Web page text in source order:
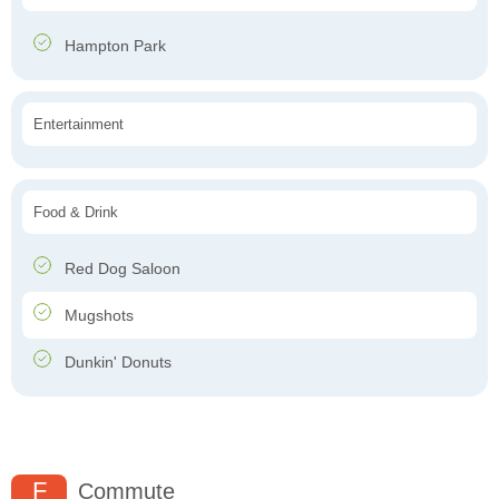
Hampton Park
Entertainment
Food & Drink
Red Dog Saloon
Mugshots
Dunkin' Donuts
F Commute